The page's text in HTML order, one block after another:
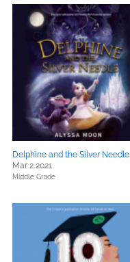
Delphine and the Silver Needle
Mar 2 2021
Middle Grade